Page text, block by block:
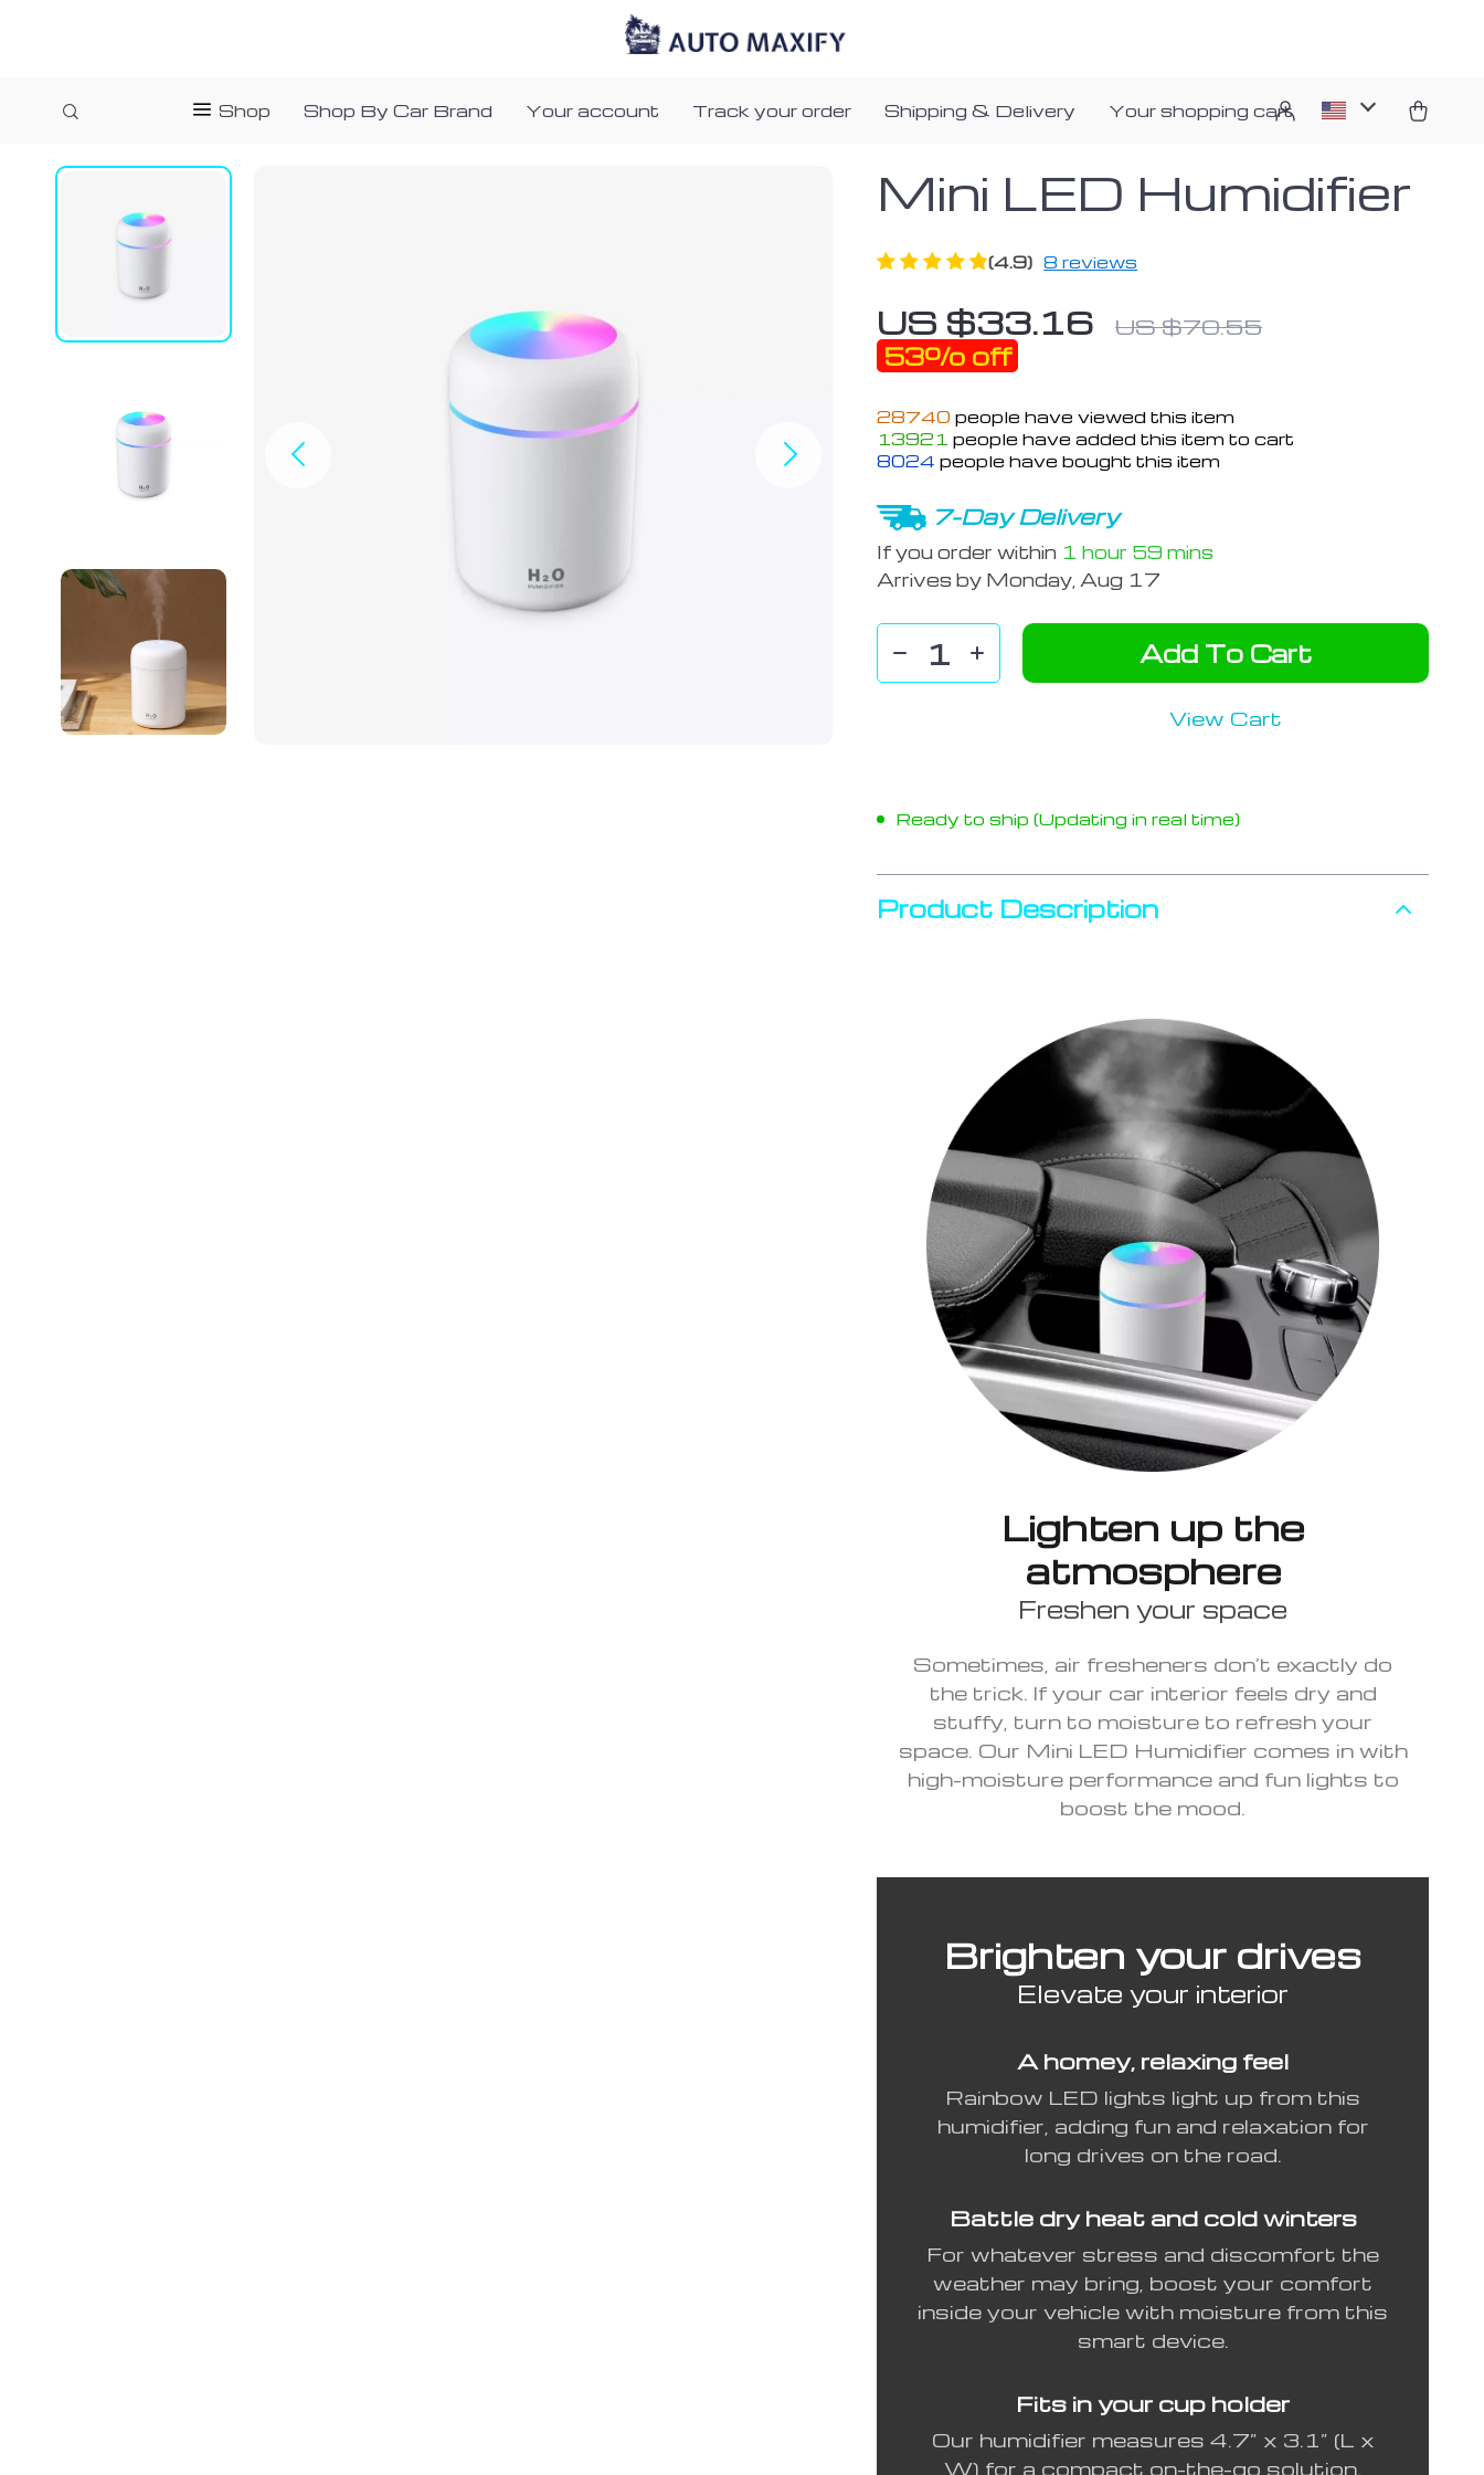
Shop Shop By Car Brand Your account Track your order Shipping & Delivery Your shopping cart
Mini LED Humidifier
(4.9) 8 reviews
US $33.16 US $70.55
53% off
28740 people have viewed this item
13921 people have added this item to cart
8024 people have bought this item
7-Day Delivery
If you order within 1 hour 59 mins
Arrives by Monday, Aug 17
Add To Cart
View Cart
Ready to ship (Updating in real time)
Product Description
Lighten up the
atmosphere
Freshen your space
Sometimes, air fresheners don’t exactly do
the trick. If your car interior feels dry and
stuffy, turn to moisture to refresh your
space. Our Mini LED Humidifier comes in with
high-moisture performance and fun lights to
boost the mood.
Brighten your drives
Elevate your interior
A homey, relaxing feel
Rainbow LED lights light up from this
humidifier, adding fun and relaxation for
long drives on the road.
Battle dry heat and cold winters
For whatever stress and discomfort the
weather may bring, boost your comfort
inside your vehicle with moisture from this
smart device.
Fits in your cup holder
Our humidifier measures 4.7” x 3.1” (L x
W) for a compact on-the-go solution.